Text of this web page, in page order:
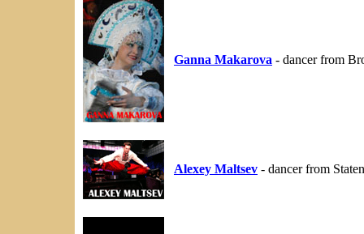
Ganna Makarova - dancer from
Alexey Maltsev - dancer from